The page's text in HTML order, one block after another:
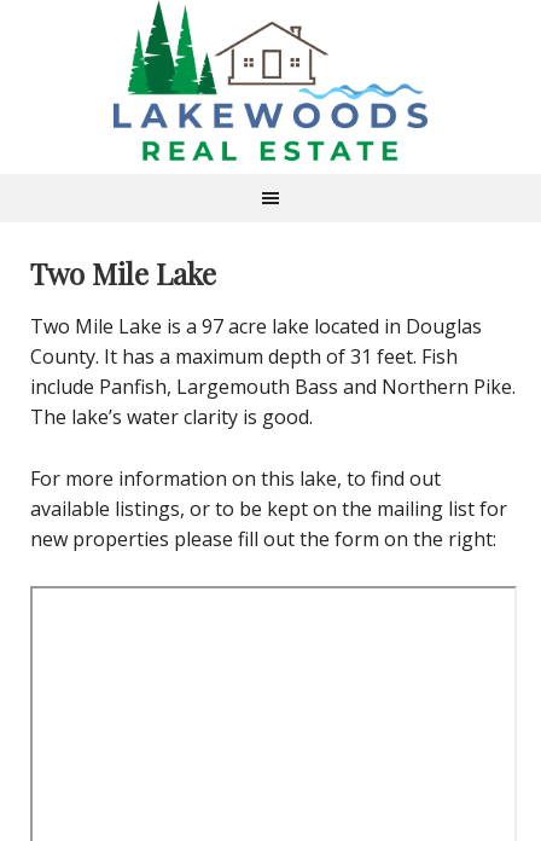
Two Mile Lake
Two Mile Lake is a 97 acre lake located in Douglas
County. It has a maximum depth of 31 feet. Fish
include Panfish, Largemouth Bass and Northern Pike.
The lake’s water clarity is good.
For more information on this lake, to find out
available listings, or to be kept on the mailing list for
new properties please fill out the form on the right: